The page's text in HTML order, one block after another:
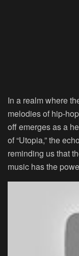
In a realm where
melodies of hip-
off emerges as a
of “Utopia,” the
reminding us that
music has the